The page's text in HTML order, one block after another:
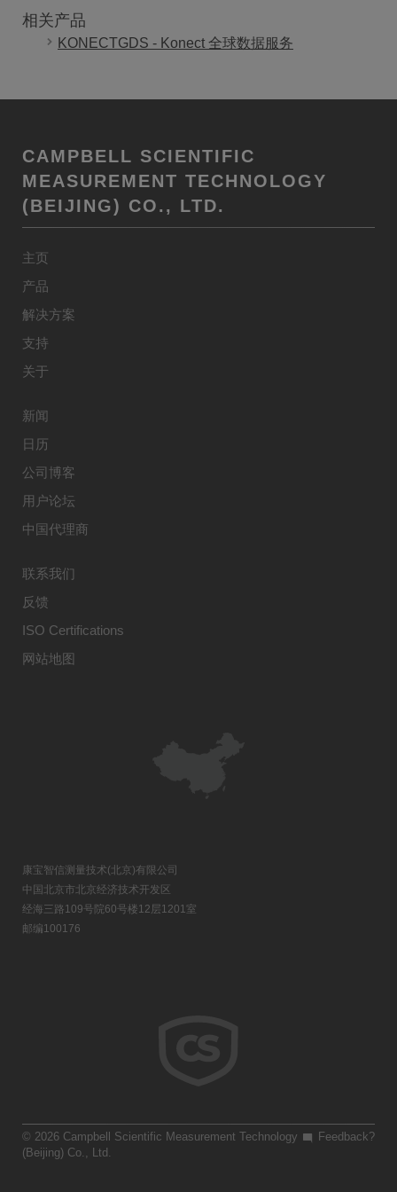
相关产品
KONECTGDS - Konect 全球数据服务
CAMPBELL SCIENTIFIC
MEASUREMENT TECHNOLOGY
(BEIJING) CO., LTD.
主页
产品
解决方案
支持
关于
新闻
日历
公司博客
用户论坛
中国代理商
联系我们
反馈
ISO Certifications
网站地图
康宝智信测量技术(北京)有限公司
中国北京市北京经济技术开发区
经海三路109号院60号楼12层1201室
邮编100176
Feedback?
© 2026 Campbell Scientific Measurement Technology
(Beijing) Co., Ltd.